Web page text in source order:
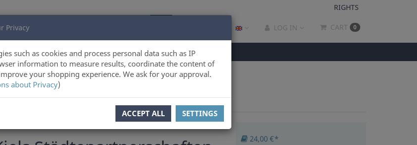
Privacy
such as cookies and process personal data such as IP
information to measure results, coordinate the content of
your shopping experience. We ask for your approval.
about Privacy)
ACCEPT ALL SETTINGS
RIGHTS
LOG IN CART 0
24,00 €*